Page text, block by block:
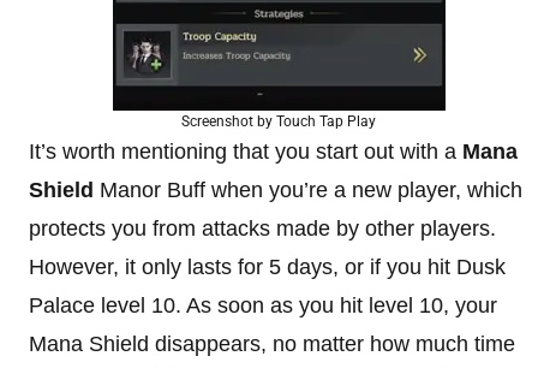
Screenshot by Touch Tap Play
It’s worth mentioning that you start out with a Mana
Shield Manor Buff when you’re a new player, which
protects you from attacks made by other players.
However, it only lasts for 5 days, or if you hit Dusk
Palace level 10. As soon as you hit level 10, your
Mana Shield disappears, no matter how much time